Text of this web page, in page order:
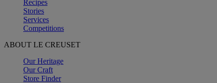
Recipes
Stories
Services
Competitions
ABOUT LE CREUSET
Our Heritage
Our Craft
Store Finder